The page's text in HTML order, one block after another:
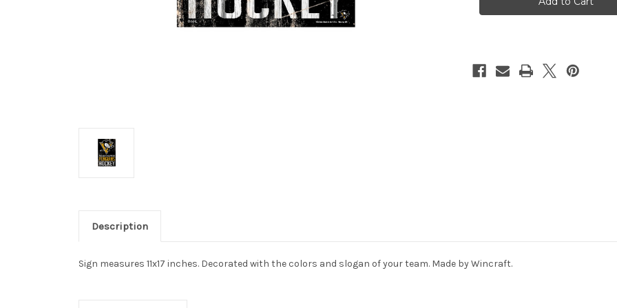
Wood
11x17
Wood
Description
Sign measures 11x17 inches. Decorated with the colors and slogan of your team. Made by Wincraft.